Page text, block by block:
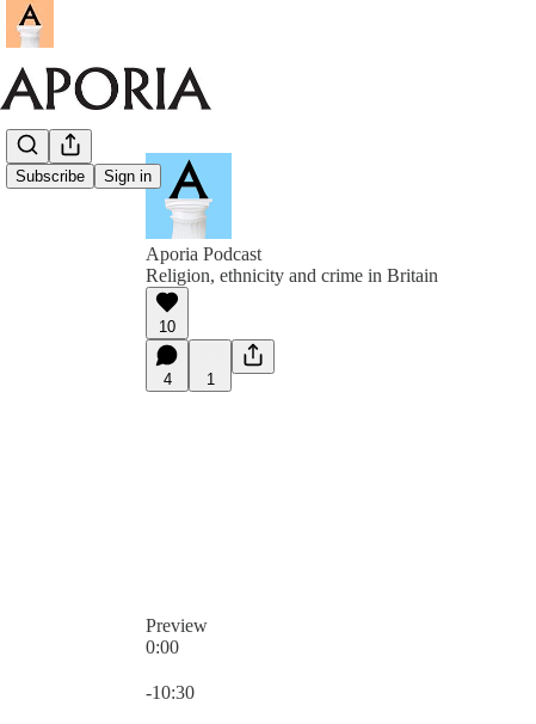
Subscribe Sign in
Aporia Podcast
Religion, ethnicity and crime in Britain
10
4 1
Preview
0:00
-10:30